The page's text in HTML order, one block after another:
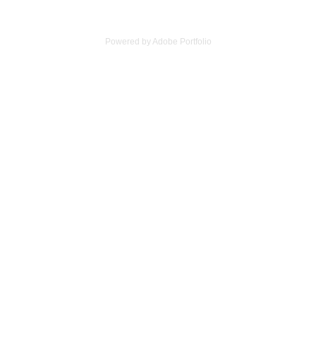
Powered byAdobe Portfolio